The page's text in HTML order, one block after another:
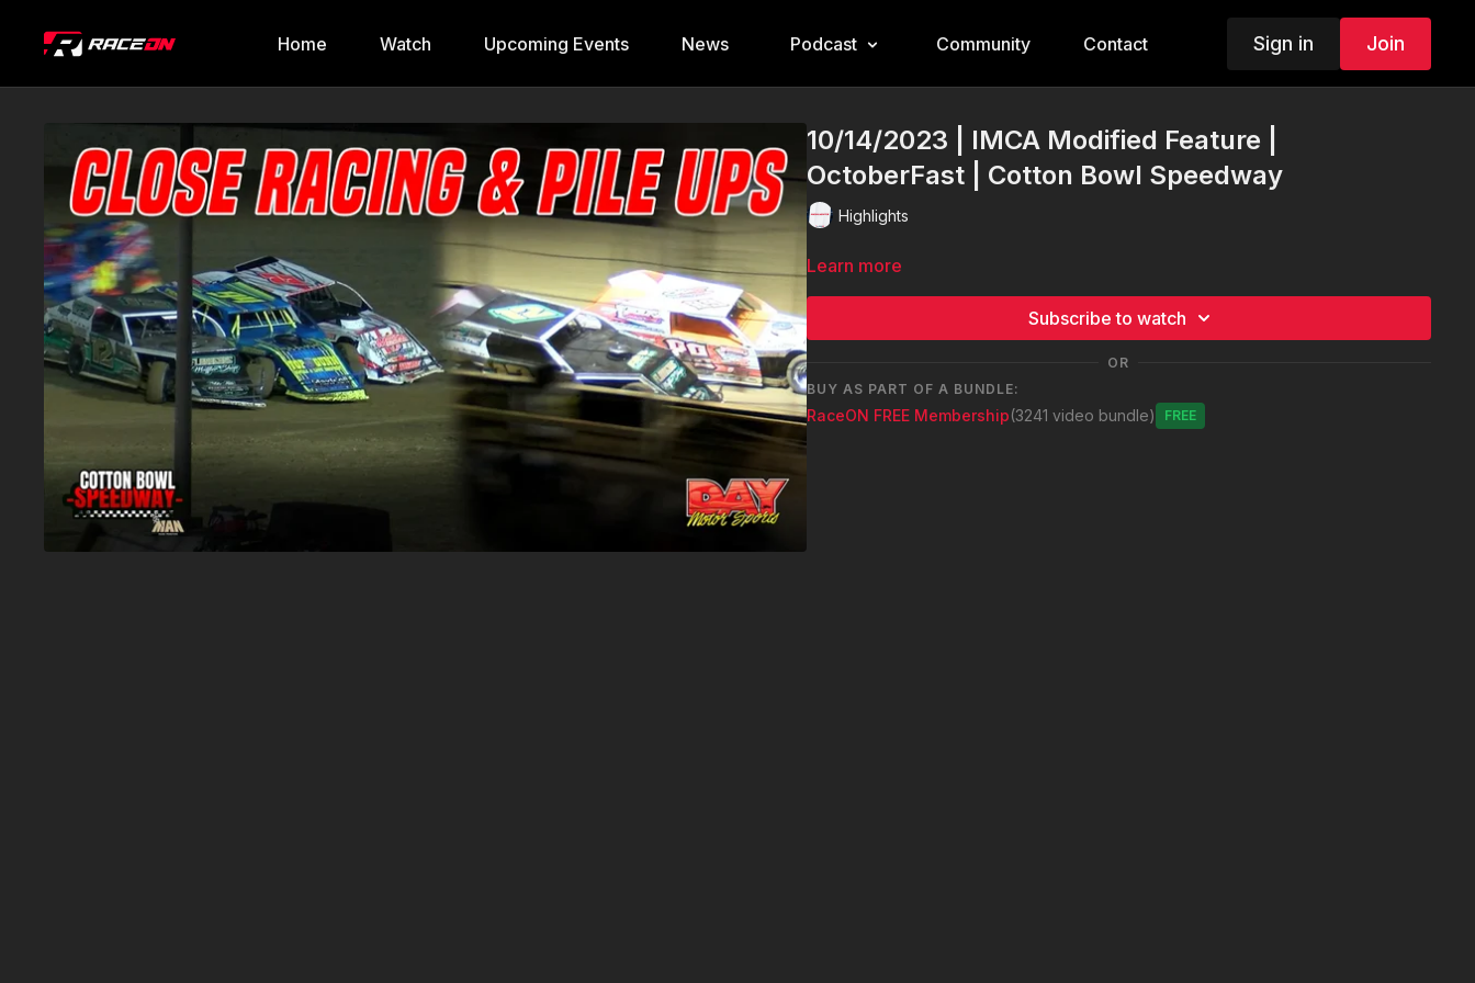
Home Watch Upcoming Events News Podcast Community Contact Sign in Join
10/14/2023 | IMCA Modified Feature |
OctoberFast | Cotton Bowl Speedway
Highlights
Learn more
Subscribe to watch
OR
BUY AS PART OF A BUNDLE:
RaceON FREE Membership(3241 video bundle) Free